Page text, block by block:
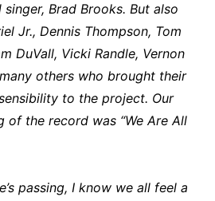
Brad Brooks. But also
Jr., Dennis Thompson, Tom
DuVall, Vicki Randle, Vernon
others who brought their
to the project. Our
of the record was “We Are All
passing, I know we all feel a